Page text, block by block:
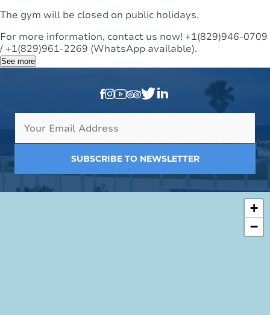
The gym will be closed on public holidays.
For more information, contact us now! +1(829)946-0709
/ +1(829)961-2269 (WhatsApp available).
See more
SUBSCRIBE TO NEWSLETTER
+
−